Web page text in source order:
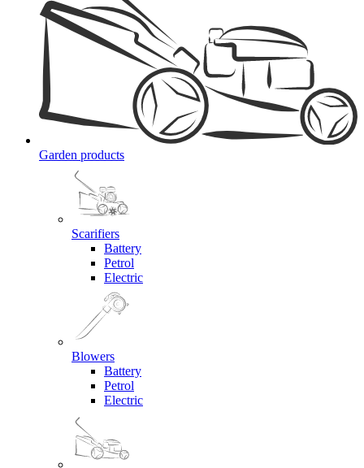
Garden products
Scarifiers
Battery
Petrol
Electric
Blowers
Battery
Petrol
Electric